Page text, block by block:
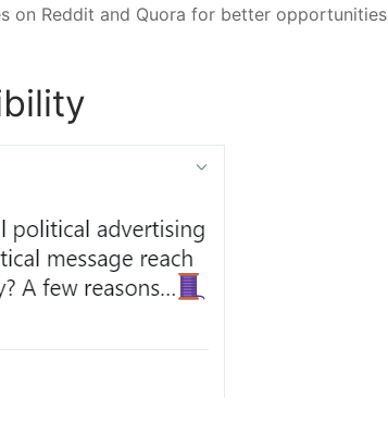
on Reddit and Quora for better opportunities